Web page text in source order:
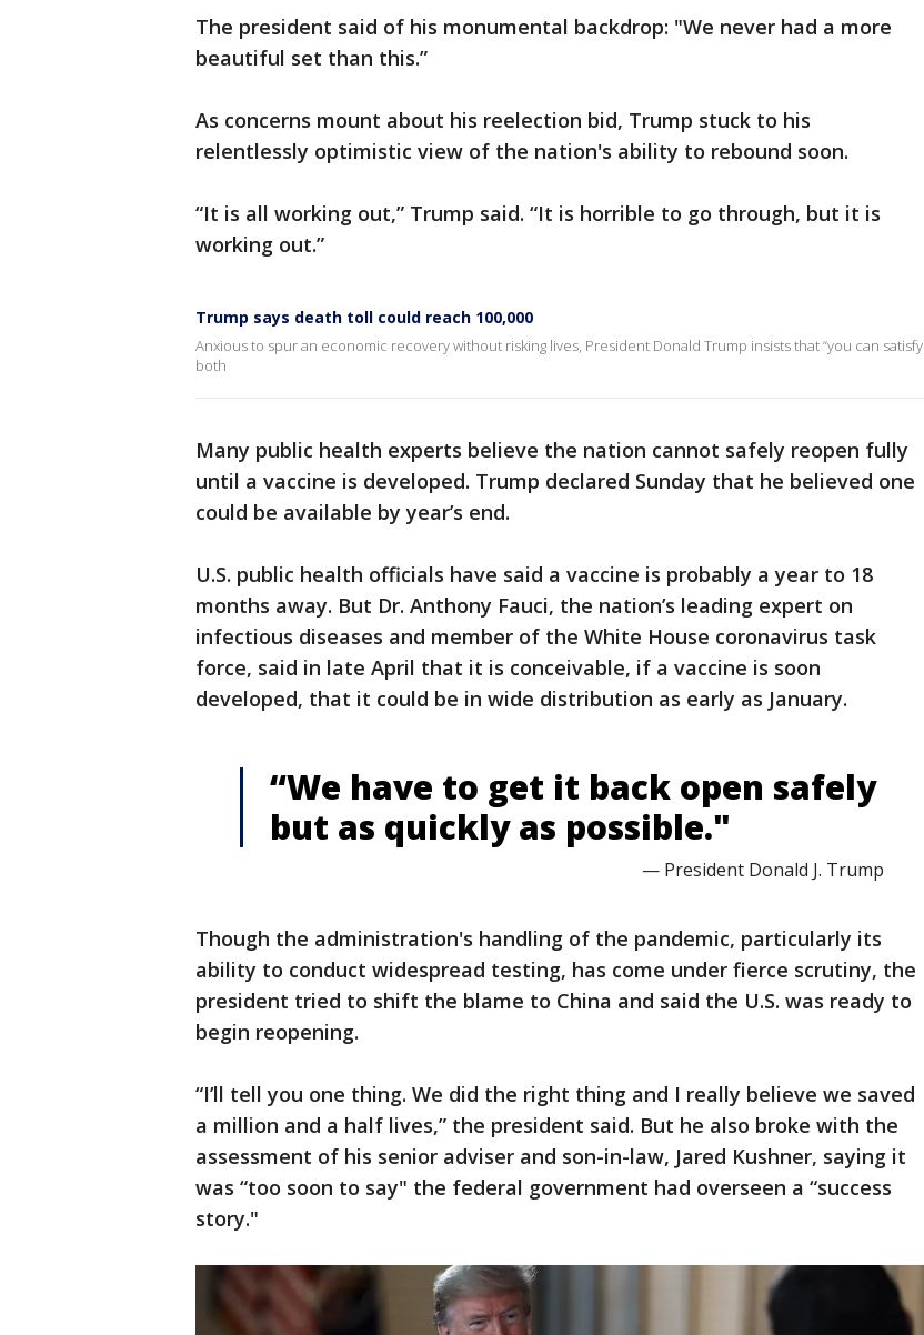
The president said of his monumental backdrop: "We never had a more
beautiful set than this.”
As concerns mount about his reelection bid, Trump stuck to his
relentlessly optimistic view of the nation's ability to rebound soon.
“It is all working out,” Trump said. “It is horrible to go through, but it is
working out.”
Trump says death toll could reach 100,000
Anxious to spur an economic recovery without risking lives, President Donald Trump insists that “you can satisfy
both
Many public health experts believe the nation cannot safely reopen fully
until a vaccine is developed. Trump declared Sunday that he believed one
could be available by year’s end.
U.S. public health officials have said a vaccine is probably a year to 18
months away. But Dr. Anthony Fauci, the nation’s leading expert on
infectious diseases and member of the White House coronavirus task
force, said in late April that it is conceivable, if a vaccine is soon
developed, that it could be in wide distribution as early as January.
“We have to get it back open safely
but as quickly as possible."
— President Donald J. Trump
Though the administration's handling of the pandemic, particularly its
ability to conduct widespread testing, has come under fierce scrutiny, the
president tried to shift the blame to China and said the U.S. was ready to
begin reopening.
“I’ll tell you one thing. We did the right thing and I really believe we saved
a million and a half lives,” the president said. But he also broke with the
assessment of his senior adviser and son-in-law, Jared Kushner, saying it
was “too soon to say" the federal government had overseen a “success
story."